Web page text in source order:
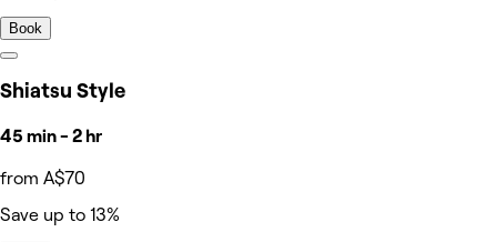
Book
Shiatsu Style
45 min - 2 hr
from A$70
Save up to 13%